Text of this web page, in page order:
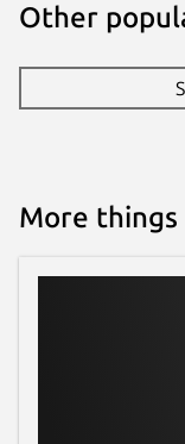
Other
More